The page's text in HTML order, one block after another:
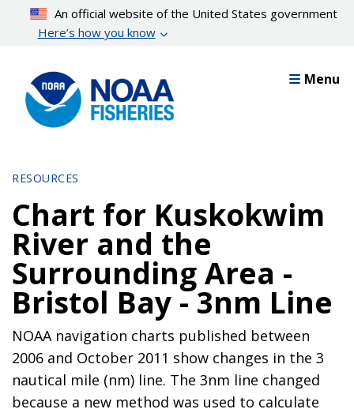
content
An official website of the United States government
Here’s how you know
Menu
RESOURCES
Chart for Kuskokwim
River and the
Surrounding Area -
Bristol Bay - 3nm Line
NOAA navigation charts published between
2006 and October 2011 show changes in the 3
nautical mile (nm) line. The 3nm line changed
because a new method was used to calculate